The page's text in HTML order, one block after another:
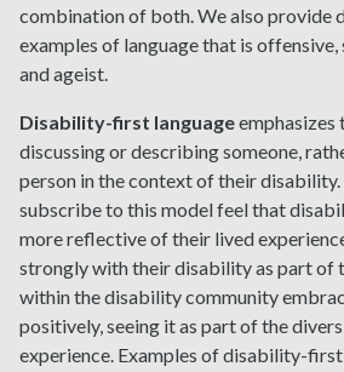
combination of both. We also provide
examples of language that is
and ageist.
Disability-first languageemphasizes
discussing or describing someone,
person in the context of their disability.
subscribe to this model feel that
more reflective of their lived
strongly with their disability as part of
within the disability community
positively, seeing it as part of the
experience. Examples of disability-first